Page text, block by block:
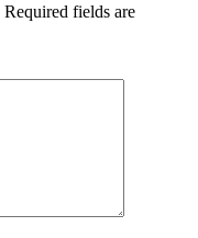
Required fields are